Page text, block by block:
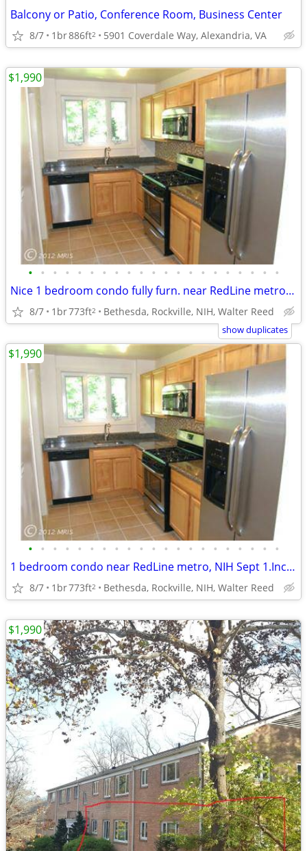
Balcony or Patio, Conference Room, Business Center
8/7 1br886ft2 5901 Coverdale Way, Alexandria, VA
• • • • • • • • • • • • • • • • • • • • •
Nice 1 bedroom condo fully furn. near RedLine metro, NIH Sept 1
8/7 1br773ft2 Bethesda, Rockville, NIH, Walter Reed
$1,990
show duplicates
• • • • • • • • • • • • • • • • • • • • •
1 bedroom condo near RedLine metro, NIH Sept 1.Incredible location!
8/7 1br773ft2 Bethesda, Rockville, NIH, Walter Reed
$1,990
$1,990